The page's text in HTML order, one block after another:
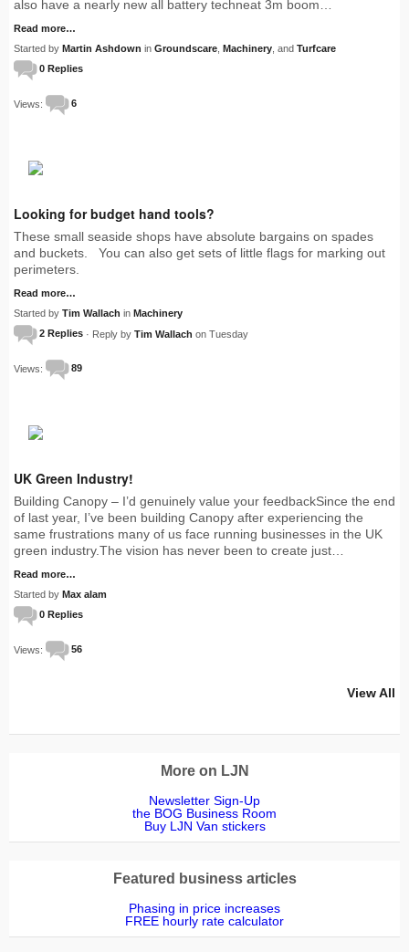
also have a nearly new all battery techneat 3m boom…
Read more…
Started by Martin Ashdown in Groundscare Machinery , and Turfcare
0 Replies
Views: 6
Looking for budget hand tools?
These small seaside shops have absolute bargains on spades
and buckets. You can also get sets of little flags for marking out
perimeters.
Read more…
Started by Tim Wallach in Machinery
2 Replies · Reply by Tim Wallach on Tuesday
Views: 89
UK Green Industry!
Building Canopy – I’d genuinely value your feedbackSince the end
of last year, I’ve been building Canopy after experiencing the
same frustrations many of us face running businesses in the UK
green industry.The vision has never been to create just…
Read more…
Started by Max alam
0 Replies
Views: 56
View All
More on LJN
Newsletter Sign-Up
the BOG Business Room
Buy LJN Van stickers
Featured business articles
Phasing in price increases
FREE hourly rate calculator